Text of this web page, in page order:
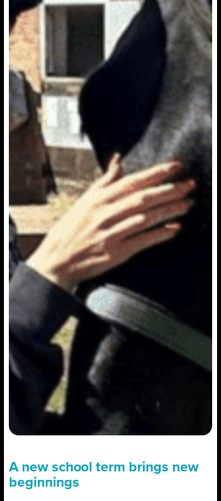
A new school term brings new
beginnings